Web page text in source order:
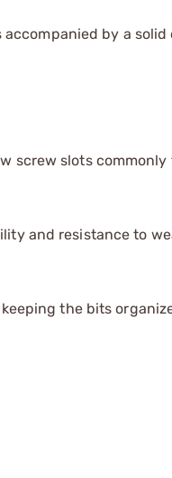
by a solid
screw slots commonly
and resistance to
the bits